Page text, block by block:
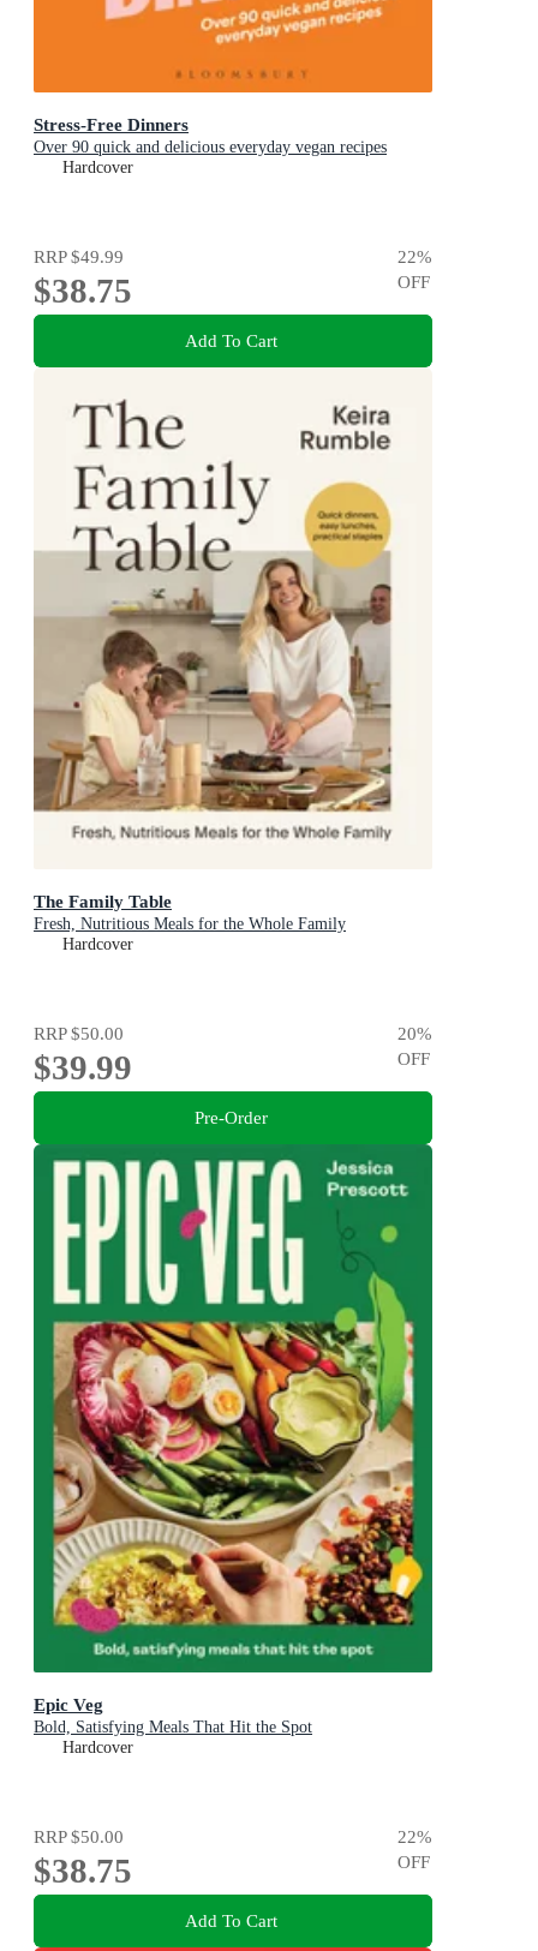
Stress-Free Dinners
Over 90 quick and delicious everyday vegan recipes
Hardcover
RRP$49.99
$38.75
22%
OFF
Add To Cart
The Family Table
Fresh, Nutritious Meals for the Whole Family
Hardcover
RRP$50.00
$39.99
20%
OFF
Pre-Order
Epic Veg
Bold, Satisfying Meals That Hit the Spot
Hardcover
RRP$50.00
$38.75
22%
OFF
Add To Cart